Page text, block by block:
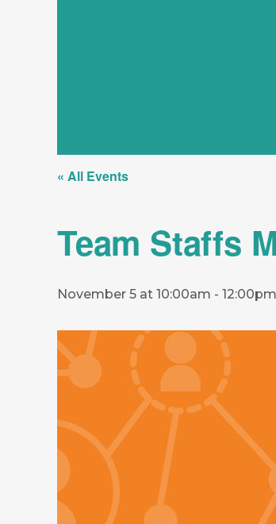
« All Events
Team Staffs
November 5 at 10:00am - 12:00pm